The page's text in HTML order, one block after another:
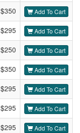
$350 Add To Cart
$295 Add To Cart
$250 Add To Cart
$350 Add To Cart
$295 Add To Cart
$295 Add To Cart
$295 Add To Cart